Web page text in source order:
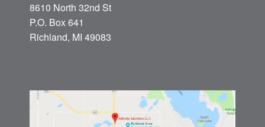
8610 North 32nd St
P.O. Box 641
Richland, MI 49083